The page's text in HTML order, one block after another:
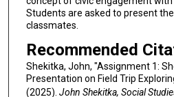
Students are asked to present
classmates.
Recommended
Shekitka, John, "Assignment 1:
Presentation on Field Trip
(2025). John Shekitka, Social